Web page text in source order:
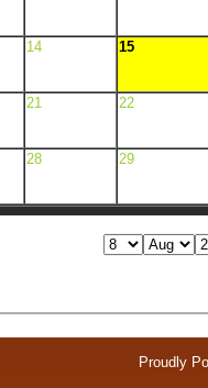
14 15
21 22
28 29
Proudly